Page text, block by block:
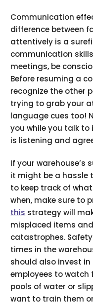
Communication
difference between
attentively is a
communication
meetings, be
Before resuming a
recognize the other
trying to grab your
language cues too!
you while you talk
is listening and
If your warehouse’s
it might be a hassle
to keep track of
when, make sure to
this strategy will
misplaced items
catastrophes.
times in the
should also invest
employees to watch
pools of water or
want to train them